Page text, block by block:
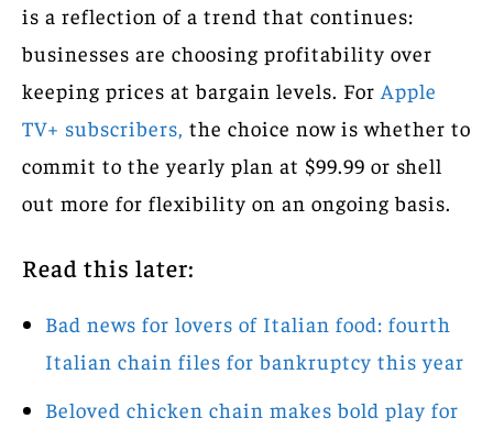
is a reflection of a trend that continues:
businesses are choosing profitability over
keeping prices at bargain levels. For Apple
TV+ subscribers, the choice now is whether to
commit to the yearly plan at $99.99 or shell
out more for flexibility on an ongoing basis.
Read this later:
Bad news for lovers of Italian food: fourth
Italian chain files for bankruptcy this year
Beloved chicken chain makes bold play for